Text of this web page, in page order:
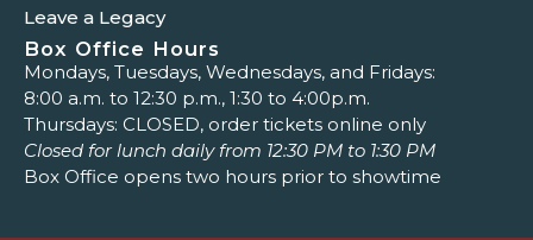
Leave a Legacy
Box Office Hours
Mondays, Tuesdays, Wednesdays, and Fridays:
8:00 a.m. to 12:30 p.m., 1:30 to 4:00p.m.
Thursdays: CLOSED, order tickets online only
Closed for lunch daily from 12:30 PM to 1:30 PM
Box Office opens two hours prior to showtime